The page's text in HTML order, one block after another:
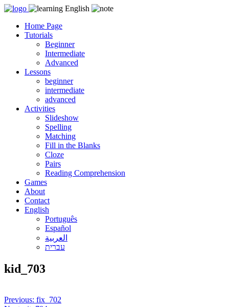
Skip
contentHome Page
Tutorials
Beginner
Intermediate
Advanced
Lessons
beginner
intermediate
advanced
Activities
Slideshow
Spelling
Matching
Fill in the Blanks
Cloze
Pairs
Reading Comprehension
Games
About
Contact
English
Português
Español
العربية
עברית
kid_703
Post
Previous: fix_702